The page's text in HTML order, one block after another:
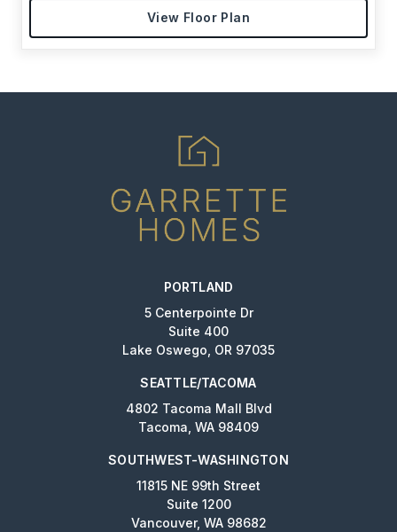
View Floor Plan
PORTLAND
5 Centerpointe Dr
Suite 400
Lake Oswego, OR 97035
SEATTLE/TACOMA
4802 Tacoma Mall Blvd
Tacoma, WA 98409
SOUTHWEST-WASHINGTON
11815 NE 99th Street
Suite 1200
Vancouver, WA 98682